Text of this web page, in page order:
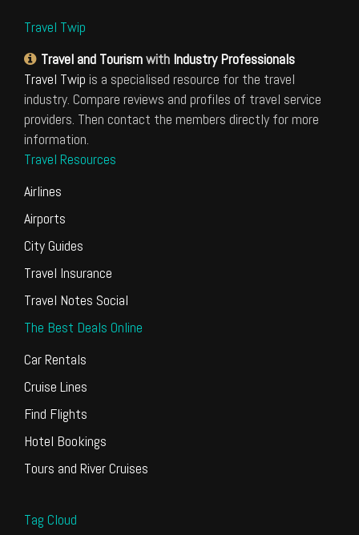
Travel Twip
Travel and Tourismwith Industry Professionals
Travel Twip is a specialised resource for the travel
industry. Compare reviews and profiles of travel service
providers. Then contact the members directly for more
information.
Travel Resources
Airlines
Airports
City Guides
Travel Insurance
Travel Notes Social
The Best Deals Online
Car Rentals
Cruise Lines
Find Flights
Hotel Bookings
Tours and River Cruises
Tag Cloud